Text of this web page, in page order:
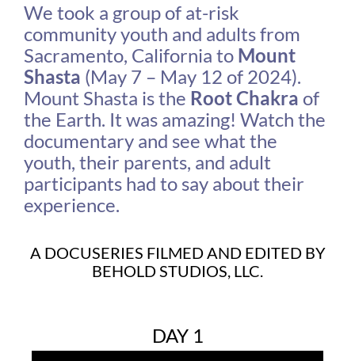
We took a group of at-risk
community youth and adults from
Sacramento, California to Mount
Shasta (May 7 – May 12 of 2024).
Mount Shasta is the Root Chakra of
the Earth. It was amazing! Watch the
documentary and see what the
youth, their parents, and adult
participants had to say about their
experience.
A DOCUSERIES FILMED AND EDITED BY
BEHOLD STUDIOS, LLC.
DAY 1